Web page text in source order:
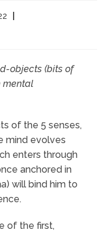
objects (bits of
mental
of the 5 senses,
mind evolves
enters through
anchored in
will bind him to
of the first,